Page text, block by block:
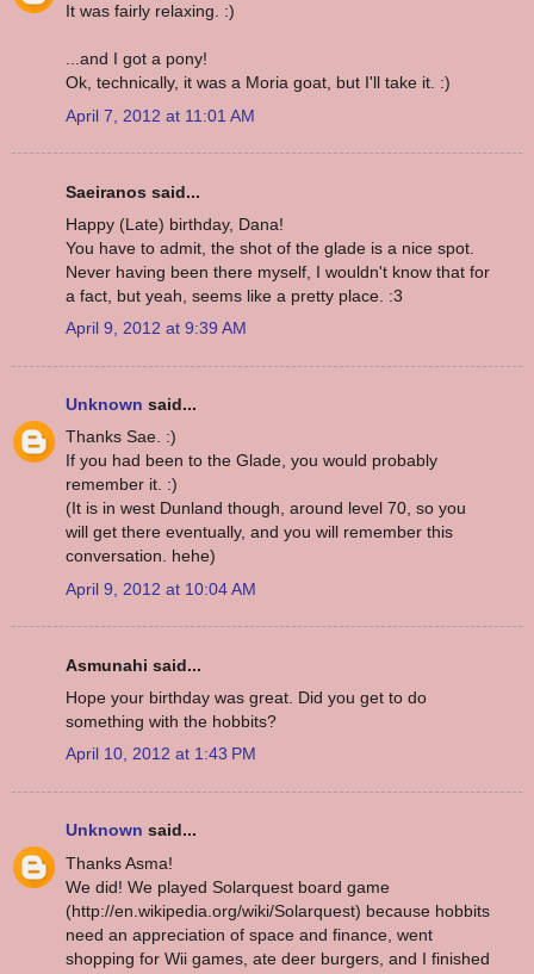
It was fairly relaxing. :)
...and I got a pony!
Ok, technically, it was a Moria goat, but I'll take it. :)
April 7, 2012 at 11:01 AM
Saeiranos said...
Happy (Late) birthday, Dana!
You have to admit, the shot of the glade is a nice spot.
Never having been there myself, I wouldn't know that for
a fact, but yeah, seems like a pretty place. :3
April 9, 2012 at 9:39 AM
Unknown said...
Thanks Sae. :)
If you had been to the Glade, you would probably
remember it. :)
(It is in west Dunland though, around level 70, so you
will get there eventually, and you will remember this
conversation. hehe)
April 9, 2012 at 10:04 AM
Asmunahi said...
Hope your birthday was great. Did you get to do
something with the hobbits?
April 10, 2012 at 1:43 PM
Unknown said...
Thanks Asma!
We did! We played Solarquest board game
(http://en.wikipedia.org/wiki/Solarquest) because hobbits
need an appreciation of space and finance, went
shopping for Wii games, ate deer burgers, and I finished